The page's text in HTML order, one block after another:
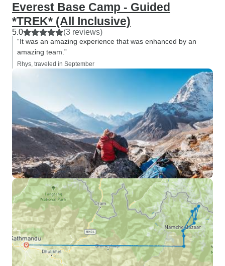
Everest Base Camp - Guided
*TREK* (All Inclusive)
5.0 (3 reviews)
“It was an amazing experience that was enhanced by an
amazing team.”
Rhys, traveled in September